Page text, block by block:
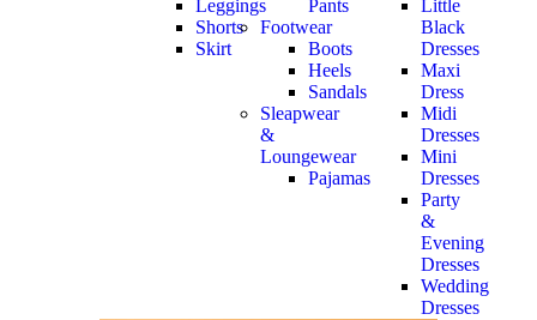
Leggings
Shorts
Skirt
Pants
Footwear
Boots
Heels
Sandals
Sleapwear
&
Loungewear
Pajamas
Little
Black
Dresses
Maxi
Dress
Midi
Dresses
Mini
Dresses
Party
&
Evening
Dresses
Wedding
Dresses